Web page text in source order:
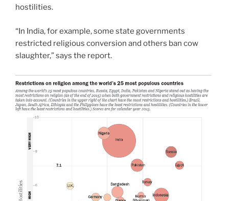
hostilities.
“In India, for example, some state governments
restricted religious conversion and others ban cow
slaughter,” says the report.